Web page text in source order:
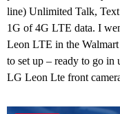
line) Unlimited Talk,
1G of 4G LTE data. I
Leon LTE in the
to set up – ready to go
LG Leon Lte front